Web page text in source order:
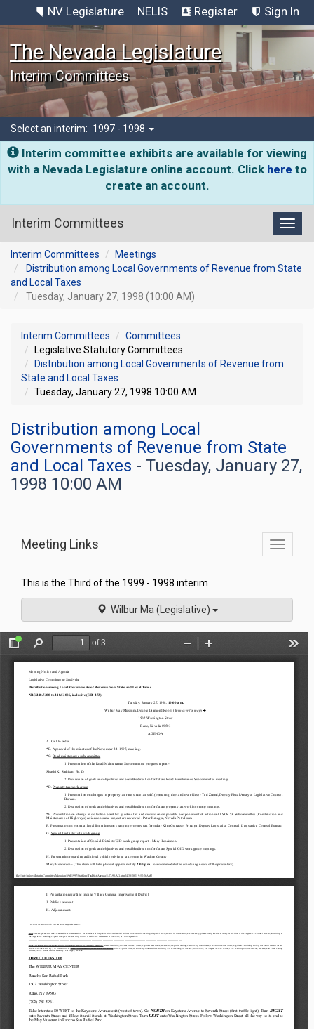
NV Legislature NELIS Register Sign In
The Nevada Legislature
Interim Committees
Select an interim: 1997 - 1998
Interim committee exhibits are available for viewing
with a Nevada Legislature online account. Click here to
create an account.
Interim Committees
Interim Committees
Meetings
Distribution among Local Governments of Revenue from State
and Local Taxes
Tuesday, January 27, 1998 (10:00 AM)
Interim Committees
Committees
Legislative Statutory Committees
Distribution among Local Governments of Revenue from
State and Local Taxes
Tuesday, January 27, 1998 10:00 AM
Distribution among Local
Governments of Revenue from State
and Local Taxes - Tuesday, January 27,
1998 10:00 AM
Toggle
Meeting Links
This is the Third of the 1999 - 1998 interim
Wilbur Ma (Legislative)